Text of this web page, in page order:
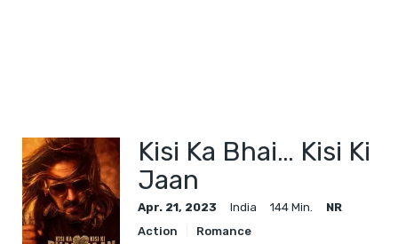
Kisi Ka Bhai… Kisi Ki
Jaan
Apr. 21, 2023 India 144 Min.
NR
Action
Romance